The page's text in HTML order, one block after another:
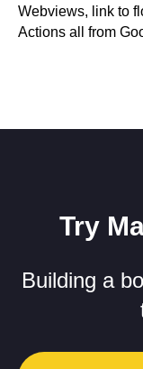
Webviews, link to
Actions all from
Try
Building a